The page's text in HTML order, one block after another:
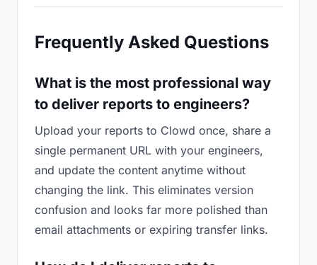
Frequently Asked Questions
What is the most professional way
to deliver reports to engineers?
Upload your reports to Clowd once, share a
single permanent URL with your engineers,
and update the content anytime without
changing the link. This eliminates version
confusion and looks far more polished than
email attachments or expiring transfer links.